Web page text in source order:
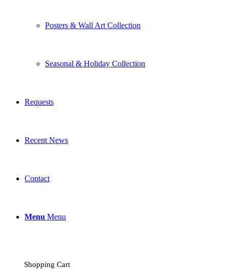
Posters & Wall Art Collection
Seasonal & Holiday Collection
Requests
Recent News
Contact
Menu Menu
Shopping Cart